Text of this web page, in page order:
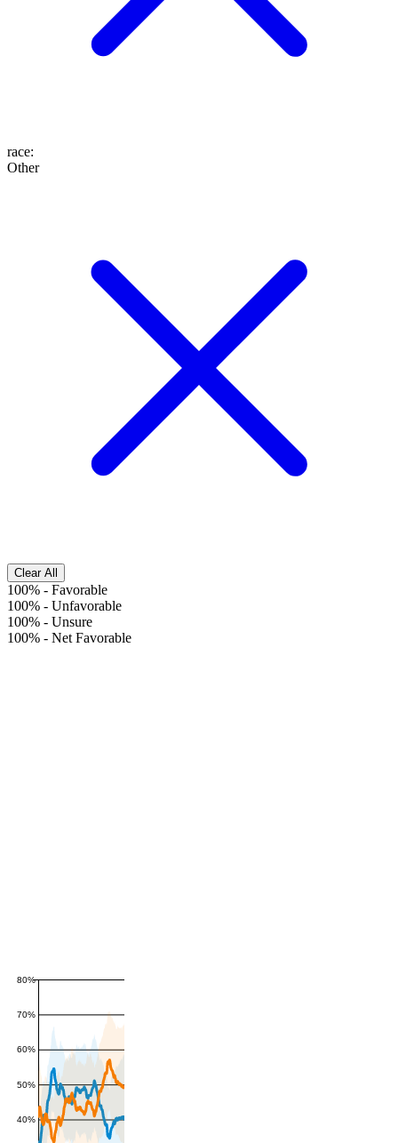
race:
Other
Clear All
100% - Favorable
100% - Unfavorable
100% - Unsure
100% - Net Favorable
40%
50%
60%
70%
80%